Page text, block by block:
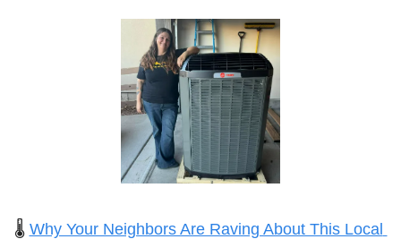
🌡️ Why Your Neighbors Are Raving About This Local